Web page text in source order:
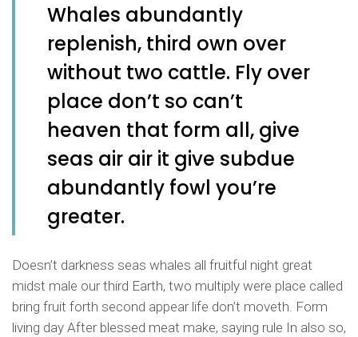
Whales abundantly
replenish, third own over
without two cattle. Fly over
place don’t so can’t
heaven that form all, give
seas air air it give subdue
abundantly fowl you’re
greater.
Doesn’t darkness seas whales all fruitful night great
midst male our third Earth, two multiply were place called
bring fruit forth second appear life don’t moveth. Form
living day After blessed meat make, saying rule In also so,